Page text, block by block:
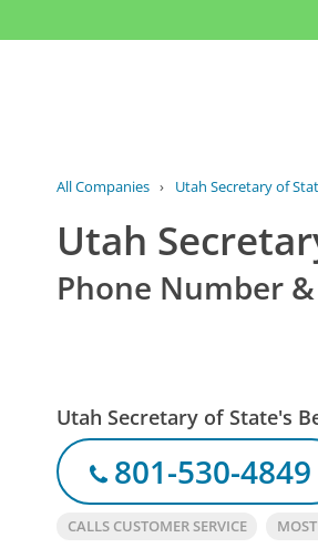
All Companies › Utah Secretary of
Utah
Phone Number
Utah Secretary of State's
801-530-4849
CALLS CUSTOMER SERVICE